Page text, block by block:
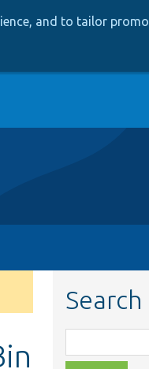
and to tailor
class,